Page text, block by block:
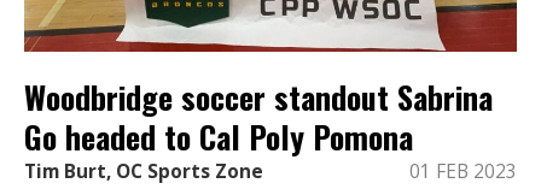
Woodbridge soccer standout Sabrina
Go headed to Cal Poly Pomona
Tim Burt, OC Sports Zone 01 FEB 2023